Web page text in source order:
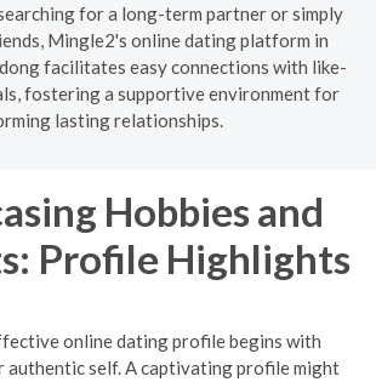
for a long-term partner or simply
Mingle2's online dating platform in
facilitates easy connections with like-
fostering a supportive environment for
lasting relationships.
Hobbies and
Profile Highlights
online dating profile begins with
authentic self. A captivating profile might